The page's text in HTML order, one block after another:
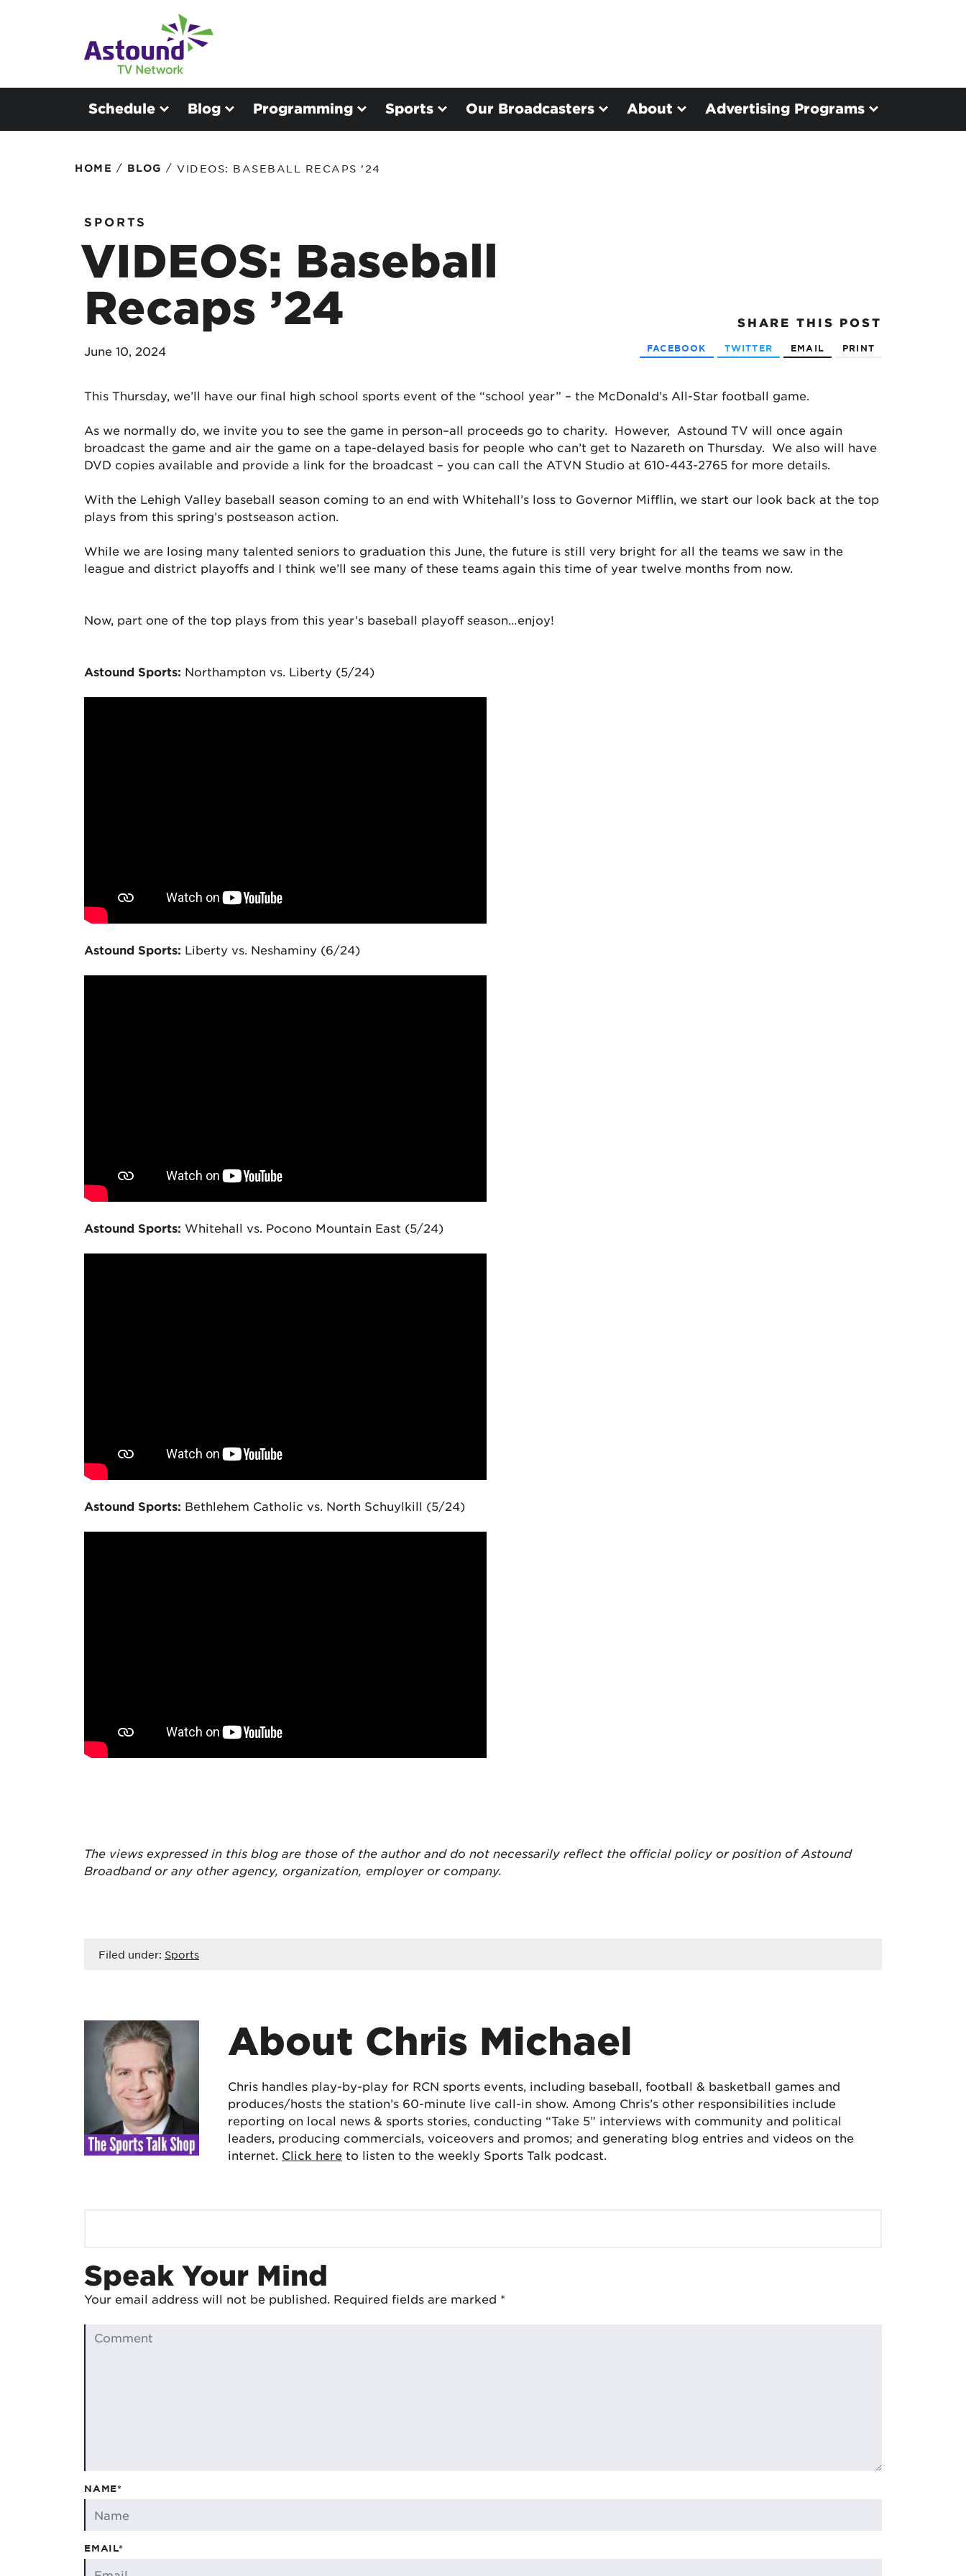
Schedule Blog Programming Sports Our Broadcasters About Advertising Programs
HOME / BLOG / VIDEOS: BASEBALL RECAPS ’24
SPORTS
VIDEOS: Baseball
Recaps ’24
June 10, 2024
SHARE THIS POST
FACEBOOK TWITTER EMAIL PRINT
This Thursday, we’ll have our final high school sports event of the “school year” – the McDonald’s All-Star football game.
As we normally do, we invite you to see the game in person–all proceeds go to charity. However, Astound TV will once again
broadcast the game and air the game on a tape-delayed basis for people who can’t get to Nazareth on Thursday. We also will have
DVD copies available and provide a link for the broadcast – you can call the ATVN Studio at 610-443-2765 for more details.
With the Lehigh Valley baseball season coming to an end with Whitehall’s loss to Governor Mifflin, we start our look back at the top
plays from this spring’s postseason action.
While we are losing many talented seniors to graduation this June, the future is still very bright for all the teams we saw in the
league and district playoffs and I think we’ll see many of these teams again this time of year twelve months from now.
Now, part one of the top plays from this year’s baseball playoff season…enjoy!
Astound Sports: Northampton vs. Liberty (5/24)
Astound Sports: Liberty vs. Neshaminy (6/24)
Astound Sports: Whitehall vs. Pocono Mountain East (5/24)
Astound Sports: Bethlehem Catholic vs. North Schuylkill (5/24)
The views expressed in this blog are those of the author and do not necessarily reflect the official policy or position of Astound
Broadband or any other agency, organization, employer or company.
Filed under: Sports
About Chris Michael
Chris handles play-by-play for RCN sports events, including baseball, football & basketball games and
produces/hosts the station’s 60-minute live call-in show. Among Chris’s other responsibilities include
reporting on local news & sports stories, conducting “Take 5” interviews with community and political
leaders, producing commercials, voiceovers and promos; and generating blog entries and videos on the
internet. Click here to listen to the weekly Sports Talk podcast.
Speak Your Mind
Your email address will not be published. Required fields are marked *
NAME*
EMAIL*